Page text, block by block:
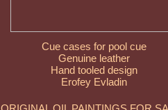
Cue cases for pool cue
Genuine leather
Hand tooled design
Erofey Evladin